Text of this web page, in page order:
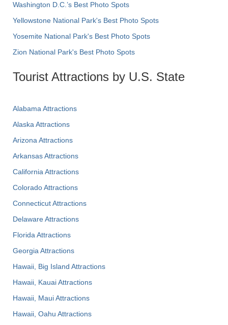
Washington D.C.’s Best Photo Spots
Yellowstone National Park's Best Photo Spots
Yosemite National Park's Best Photo Spots
Zion National Park's Best Photo Spots
Tourist Attractions by U.S. State
Alabama Attractions
Alaska Attractions
Arizona Attractions
Arkansas Attractions
California Attractions
Colorado Attractions
Connecticut Attractions
Delaware Attractions
Florida Attractions
Georgia Attractions
Hawaii, Big Island Attractions
Hawaii, Kauai Attractions
Hawaii, Maui Attractions
Hawaii, Oahu Attractions